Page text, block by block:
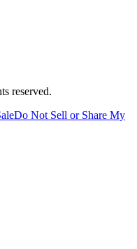
reserved.
Do Not Sell or Share My